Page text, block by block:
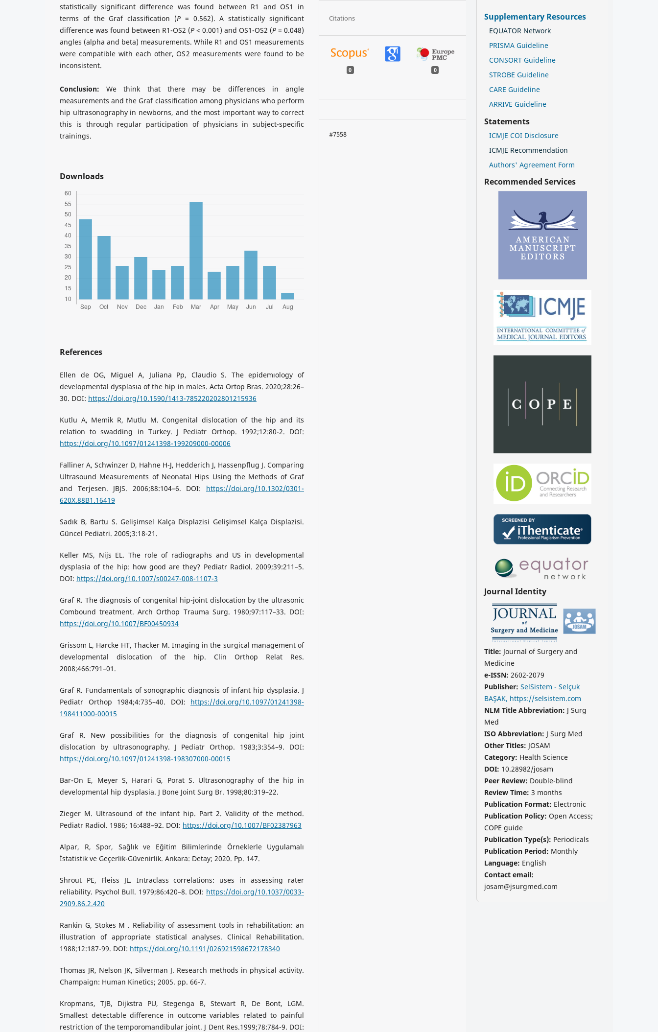
statistically significant difference was found between R1 and OS1 in
terms of the Graf classification (P = 0.562). A statistically significant
difference was found between R1-OS2 (P < 0.001) and OS1-OS2 (P = 0.048)
angles (alpha and beta) measurements. While R1 and OS1 measurements
were compatible with each other, OS2 measurements were found to be
inconsistent.
Conclusion: We think that there may be differences in angle
measurements and the Graf classification among physicians who perform
hip ultrasonography in newborns, and the most important way to correct
this is through regular participation of physicians in subject-specific
trainings.
Downloads
References
Ellen de OG, Miguel A, Juliana Pp, Claudio S. The epidemıology of
developmental dysplasıa of the hip in males. Acta Ortop Bras. 2020;28:26–
30. DOI: https://doi.org/10.1590/1413-785220202801215936
Kutlu A, Memik R, Mutlu M. Congenital dislocation of the hip and its
relation to swadding in Turkey. J Pediatr Orthop. 1992;12:80-2. DOI:
https://doi.org/10.1097/01241398-199209000-00006
Falliner A, Schwinzer D, Hahne H-J, Hedderich J, Hassenpflug J. Comparing
Ultrasound Measurements of Neonatal Hips Using the Methods of Graf
and Terjesen. JBJS. 2006;88:104–6. DOI: https://doi.org/10.1302/0301-
620X.88B1.16419
Sadık B, Bartu S. Gelişimsel Kalça Displazisi Gelişimsel Kalça Displazisi.
Güncel Pediatri. 2005;3:18-21.
Keller MS, Nijs EL. The role of radiographs and US in developmental
dysplasia of the hip: how good are they? Pediatr Radiol. 2009;39:211–5.
DOI: https://doi.org/10.1007/s00247-008-1107-3
Graf R. The diagnosis of congenital hip-joint dislocation by the ultrasonic
Combound treatment. Arch Orthop Trauma Surg. 1980;97:117–33. DOI:
https://doi.org/10.1007/BF00450934
Grissom L, Harcke HT, Thacker M. Imaging in the surgical management of
developmental dislocation of the hip. Clin Orthop Relat Res.
2008;466:791–01.
Graf R. Fundamentals of sonographic diagnosis of infant hip dysplasia. J
Pediatr Orthop 1984;4:735–40. DOI: https://doi.org/10.1097/01241398-
198411000-00015
Graf R. New possibilities for the diagnosis of congenital hip joint
dislocation by ultrasonography. J Pediatr Orthop. 1983;3:354–9. DOI:
https://doi.org/10.1097/01241398-198307000-00015
Bar-On E, Meyer S, Harari G, Porat S. Ultrasonography of the hip in
developmental hip dysplasia. J Bone Joint Surg Br. 1998;80:319–22.
Zieger M. Ultrasound of the infant hip. Part 2. Validity of the method.
Pediatr Radiol. 1986; 16:488–92. DOI: https://doi.org/10.1007/BF02387963
Alpar, R, Spor, Sağlık ve Eğitim Bilimlerinde Örneklerle Uygulamalı
İstatistik ve Geçerlik-Güvenirlik. Ankara: Detay; 2020. Pp. 147.
Shrout PE, Fleiss JL. Intraclass correlations: uses in assessing rater
reliability. Psychol Bull. 1979;86:420–8. DOI: https://doi.org/10.1037/0033-
2909.86.2.420
Rankin G, Stokes M . Reliability of assessment tools in rehabilitation: an
illustration of appropriate statistical analyses. Clinical Rehabilitation.
1988;12:187-99. DOI: https://doi.org/10.1191/026921598672178340
Thomas JR, Nelson JK, Silverman J. Research methods in physical activity.
Champaign: Human Kinetics; 2005. pp. 66-7.
Kropmans, TJB, Dijkstra PU, Stegenga B, Stewart R, De Bont, LGM.
Smallest detectable difference in outcome variables related to painful
restriction of the temporomandibular joint. J Dent Res.1999;78:784-9. DOI:
Citations
0 0
#7558
Supplementary Resources
EQUATOR Network
PRISMA Guideline
CONSORT Guideline
STROBE Guideline
CARE Guideline
ARRIVE Guideline
Statements
ICMJE COI Disclosure
ICMJE Recommendation
Authors' Agreement Form
Recommended Services
Journal Identity
Title: Journal of Surgery and
Medicine
e-ISSN: 2602-2079
Publisher: SelSistem - Selçuk
BAŞAK, https://selsistem.com
NLM Title Abbreviation: J Surg
Med
ISO Abbreviation: J Surg Med
Other Titles: JOSAM
Category: Health Science
DOI: 10.28982/josam
Peer Review: Double-blind
Review Time: 3 months
Publication Format: Electronic
Publication Policy: Open Access;
COPE guide
Publication Type(s): Periodicals
Publication Period: Monthly
Language: English
Contact email:
josam@jsurgmed.com